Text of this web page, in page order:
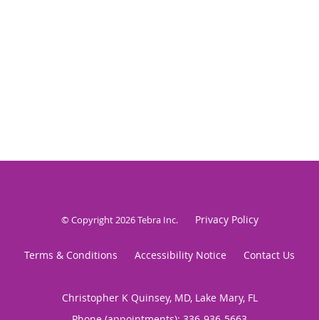
© Copyright 2026Tebra Inc. Privacy Policy
Terms & Conditions Accessibility Notice Contact Us
Christopher K Quinsey, MD, Lake Mary, FL